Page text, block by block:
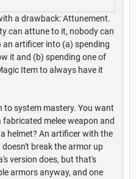
a drawback: Attunement.
can attune to it, nobody can
artificer into (a) spending
it and (b) spending one of
Item to always have it
to system mastery. You want
melee weapon and
helmet? An artificer with the
break the armor up
version does, but that's
armors anyway, and one